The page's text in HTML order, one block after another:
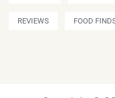
REVIEWS FOOD